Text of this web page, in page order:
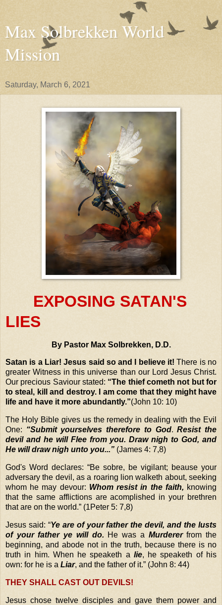
Max Solbrekken World
Mission
Saturday, March 6, 2021
EXPOSING SATAN'S
LIES
By Pastor Max Solbrekken, D.D.
Satan is a Liar! Jesus said so and I believe it! There is no
greater Witness in this universe than our Lord Jesus Christ.
Our precious Saviour stated: “The thief cometh not but for
to steal, kill and destroy. I am come that they might have
life and have it more abundantly.”(John 10: 10)
The Holy Bible gives us the remedy in dealing with the Evil
One: “Submit yourselves therefore to God.Resist the
devil and he will Flee from you. Draw nigh to God, and
He will draw nigh unto you...” (James 4: 7,8)
God's Word declares: “Be sobre, be vigilant; beause your
adversary the devil, as a roaring lion walketh about, seeking
whom he may devour: Whom resist in the faith, knowing
that the same afflictions are acomplished in your brethren
that are on the world.” (1Peter 5: 7,8)
Jesus said: “Ye are of your father the devil, and the lusts
of your father ye will do. He was a Murdererfrom the
beginning, and abode not in the truth, because there is no
truth in him. When he speaketh a lie, he speaketh of his
own: for he is a Liar, and the father of it.” (John 8: 44)
THEY SHALL CAST OUT DEVILS!
Jesus chose twelve disciples and gave them power and